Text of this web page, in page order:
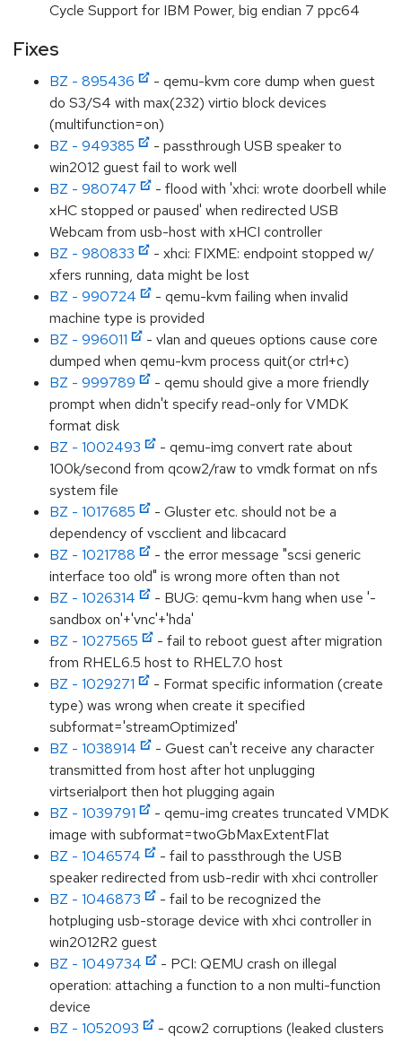
Cycle Support for IBM Power, big endian 7 ppc64
Fixes
BZ - 895436
- qemu-kvm core dump when guest
do S3/S4 with max(232) virtio block devices
(multifunction=on)
BZ - 949385
- passthrough USB speaker to
win2012 guest fail to work well
BZ - 980747
- flood with 'xhci: wrote doorbell while
xHC stopped or paused' when redirected USB
Webcam from usb-host with xHCI controller
BZ - 980833
- xhci: FIXME: endpoint stopped w/
xfers running, data might be lost
BZ - 990724
- qemu-kvm failing when invalid
machine type is provided
BZ - 996011
- vlan and queues options cause core
dumped when qemu-kvm process quit(or ctrl+c)
BZ - 999789
- qemu should give a more friendly
prompt when didn't specify read-only for VMDK
format disk
BZ - 1002493
- qemu-img convert rate about
100k/second from qcow2/raw to vmdk format on nfs
system file
BZ - 1017685
- Gluster etc. should not be a
dependency of vscclient and libcacard
BZ - 1021788
- the error message "scsi generic
interface too old" is wrong more often than not
BZ - 1026314
- BUG: qemu-kvm hang when use '-
sandbox on'+'vnc'+'hda'
BZ - 1027565
- fail to reboot guest after migration
from RHEL6.5 host to RHEL7.0 host
BZ - 1029271
- Format specific information (create
type) was wrong when create it specified
subformat='streamOptimized'
BZ - 1038914
- Guest can't receive any character
transmitted from host after hot unplugging
virtserialport then hot plugging again
BZ - 1039791
- qemu-img creates truncated VMDK
image with subformat=twoGbMaxExtentFlat
BZ - 1046574
- fail to passthrough the USB
speaker redirected from usb-redir with xhci controller
BZ - 1046873
- fail to be recognized the
hotpluging usb-storage device with xhci controller in
win2012R2 guest
BZ - 1049734
- PCI: QEMU crash on illegal
operation: attaching a function to a non multi-function
device
BZ - 1052093
- qcow2 corruptions (leaked clusters